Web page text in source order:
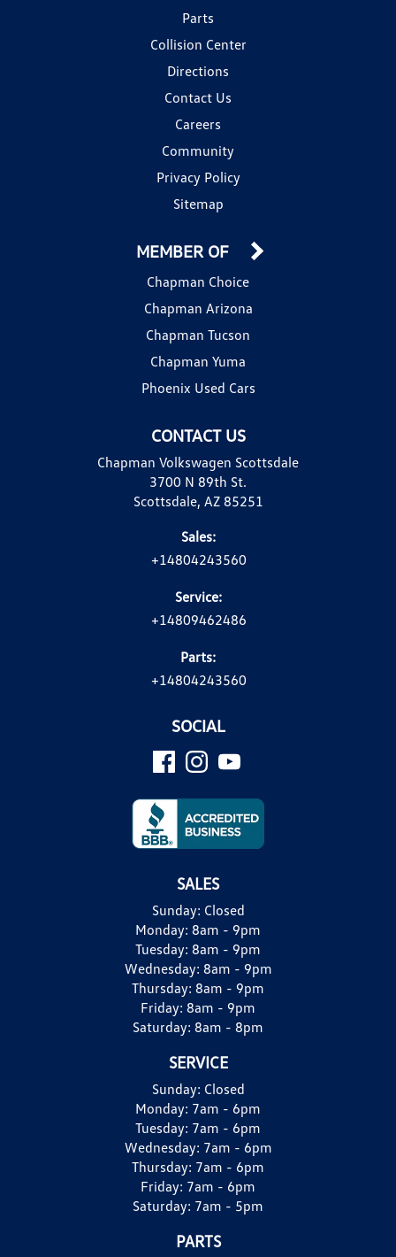
Parts
Collision Center
Directions
Contact Us
Careers
Community
Privacy Policy
Sitemap
CONTACT US
Chapman Volkswagen Scottsdale
3700 N 89th St.
Scottsdale, AZ 85251
Sales:
+14804243560
Service:
+14809462486
Parts:
+14804243560
MEMBER OF
Chapman Choice
Chapman Arizona
Chapman Tucson
Chapman Yuma
Phoenix Used Cars
SOCIAL
SALES
Sunday: Closed
Monday: 8am - 9pm
Tuesday: 8am - 9pm
Wednesday: 8am - 9pm
Thursday: 8am - 9pm
Friday: 8am - 9pm
Saturday: 8am - 8pm
SERVICE
Sunday: Closed
Monday: 7am - 6pm
Tuesday: 7am - 6pm
Wednesday: 7am - 6pm
Thursday: 7am - 6pm
Friday: 7am - 6pm
Saturday: 7am - 5pm
PARTS